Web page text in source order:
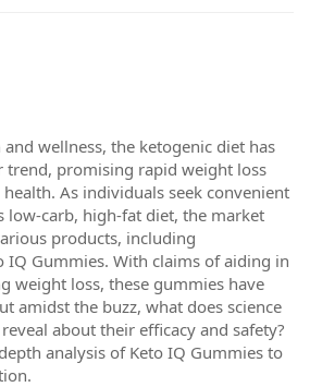
wellness, the ketogenic diet has
trend, promising rapid weight loss
As individuals seek convenient
low-carb, high-fat diet, the market
products, including
IQ Gummies. With claims of aiding in
weight loss, these gummies have
amidst the buzz, what does science
about their efficacy and safety?
analysis of Keto IQ Gummies to